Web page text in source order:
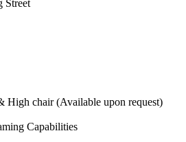
Street
High chair (Available upon request)
Capabilities